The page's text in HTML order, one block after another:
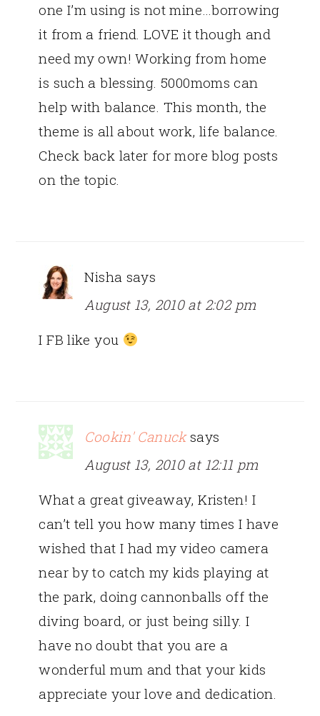
one I’m using is not mine…borrowing
it from a friend. LOVE it though and
need my own! Working from home
is such a blessing. 5000moms can
help with balance. This month, the
theme is all about work, life balance.
Check back later for more blog posts
on the topic.
Nisha says
August 13, 2010 at 2:02 pm
I FB like you
Cookin' Canuck says
August 13, 2010 at 12:11 pm
What a great giveaway, Kristen! I
can’t tell you how many times I have
wished that I had my video camera
near by to catch my kids playing at
the park, doing cannonballs off the
diving board, or just being silly. I
have no doubt that you are a
wonderful mum and that your kids
appreciate your love and dedication.